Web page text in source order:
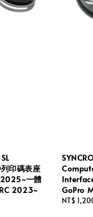
印碼表座
一體
2023~
GoPro
Regular
NT$